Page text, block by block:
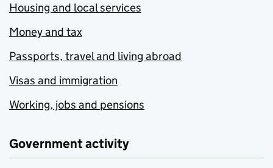
Housing and local services
Money and tax
Passports, travel and living abroad
Visas and immigration
Working, jobs and pensions
Government activity